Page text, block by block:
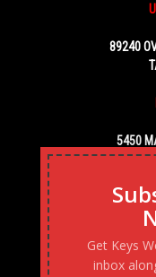
89240
5450
Get Keys
inbox